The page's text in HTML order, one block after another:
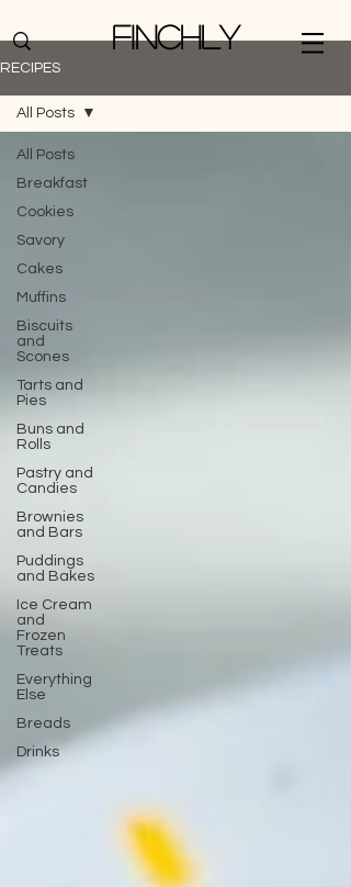
Finchly
RECIPES
All Posts
Breakfast
Cookies
Savory
Cakes
Muffins
Biscuits
and
Scones
Tarts and
Pies
Buns and
Rolls
Pastry and
Candies
Brownies
and Bars
Puddings
and Bakes
Ice Cream
and
Frozen
Treats
Everything
Else
Breads
Drinks
All Posts